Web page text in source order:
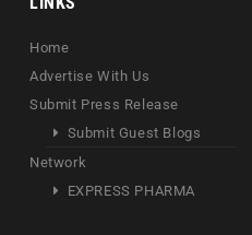
Home
Advertise With Us
Submit Press Release
Submit Guest Blogs
Network
EXPRESS PHARMA